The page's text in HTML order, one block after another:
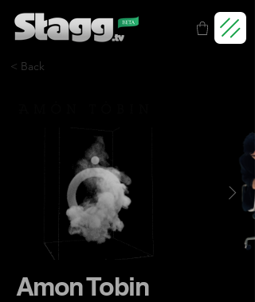
< Back
Amon Tobin